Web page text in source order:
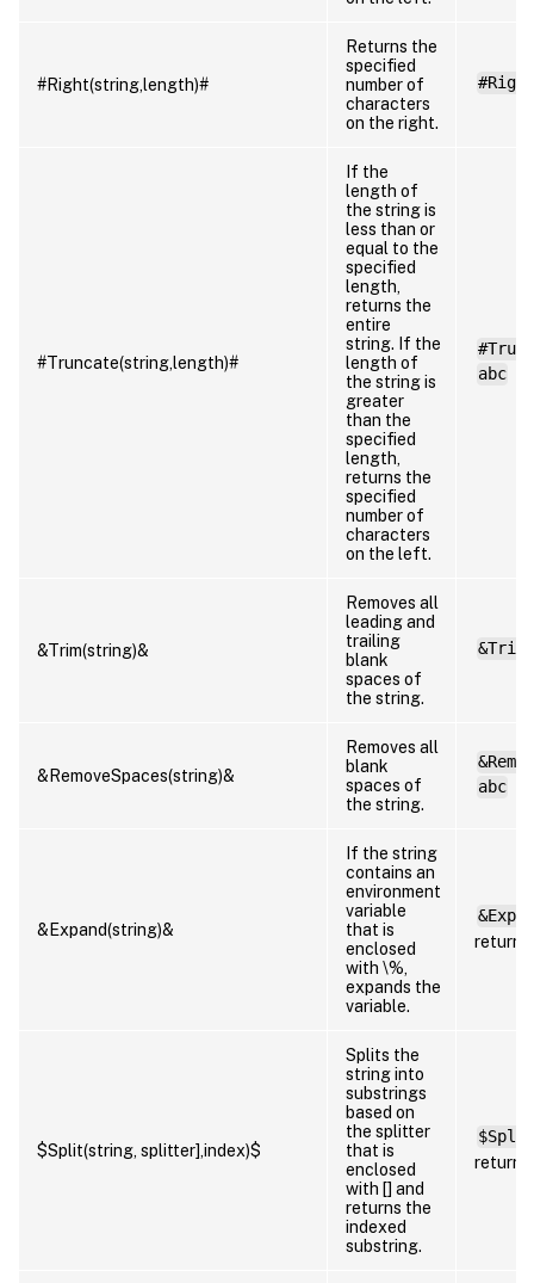
#Right(string,length)#
Returns the
specified
number of
characters
on the right.
#Truncate(string,length)#
If the
length of
the string is
less than or
equal to the
specified
length,
returns the
entire
string. If the
length of
the string is
greater
than the
specified
length,
returns the
specified
number of
characters
on the left.
abc
&Trim(string)&
Removes all
leading and
trailing
blank
spaces of
the string.
&RemoveSpaces(string)&
Removes all
blank
spaces of
the string.
abc
&Expand(string)&
If the string
contains an
environment
variable
that is
enclosed
with \%,
expands the
variable.
returns
$Split(string, splitter],index)$
Splits the
string into
substrings
based on
the splitter
that is
enclosed
with [] and
returns the
indexed
substring.
returns